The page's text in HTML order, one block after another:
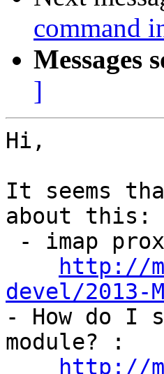
command
Messages
]
Hi,
It seems
about this:
http://
devel/2013-
- How do I
module? :
http://